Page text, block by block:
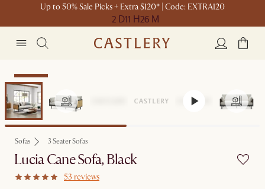
Up to 50% Sale Picks + Extra $120* | Code: EXTRA120
2 D11 H26 M
Bestseller
Sofas 3 Seater Sofas
Lucia Cane Sofa, Black
53 reviews